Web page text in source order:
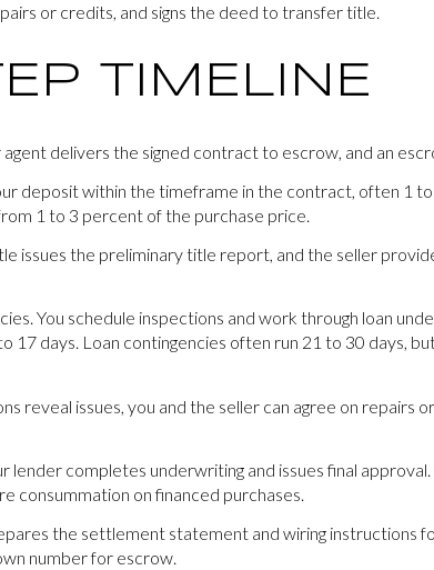
or credits, and signs the deed to transfer title.
TIMELINE
delivers the signed contract to escrow, and an
deposit within the timeframe in the contract, often 1
1 to 3 percent of the purchase price.
issues the preliminary title report, and the seller
You schedule inspections and work through loan
17 days. Loan contingencies often run 21 to 30 days,
reveal issues, you and the seller can agree on repairs
lender completes underwriting and issues final
consummation on financed purchases.
the settlement statement and wiring instructions
number for escrow.